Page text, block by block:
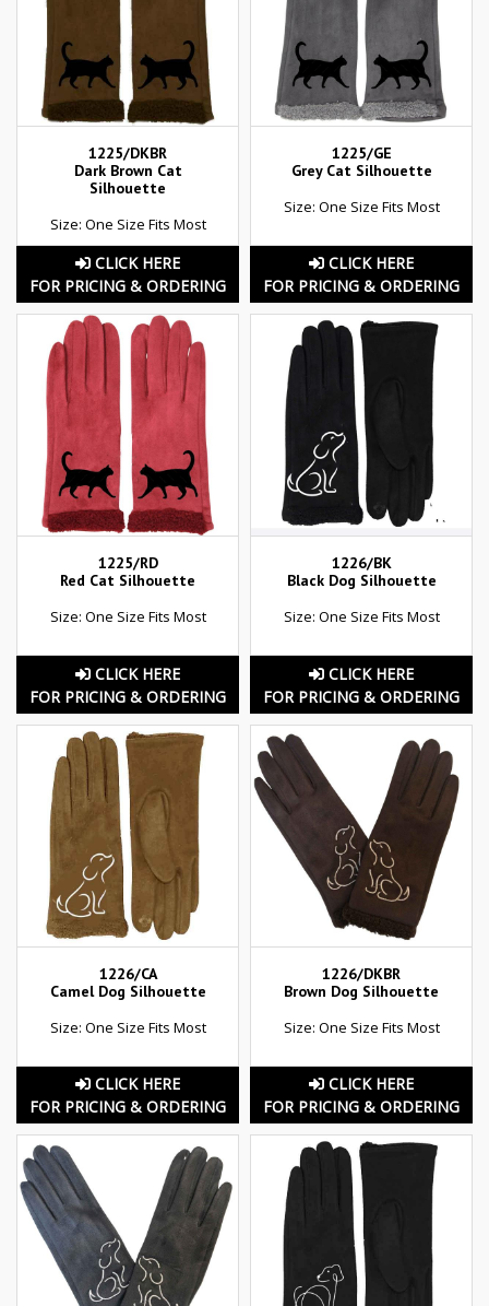
1225/DKBR
Dark Brown Cat
Silhouette
Size: One Size Fits Most
CLICK HERE
FOR PRICING & ORDERING
1225/GE
Grey Cat Silhouette
Size: One Size Fits Most
CLICK HERE
FOR PRICING & ORDERING
1225/RD
Red Cat Silhouette
Size: One Size Fits Most
CLICK HERE
FOR PRICING & ORDERING
1226/BK
Black Dog Silhouette
Size: One Size Fits Most
CLICK HERE
FOR PRICING & ORDERING
1226/CA
Camel Dog Silhouette
Size: One Size Fits Most
CLICK HERE
FOR PRICING & ORDERING
1226/DKBR
Brown Dog Silhouette
Size: One Size Fits Most
CLICK HERE
FOR PRICING & ORDERING